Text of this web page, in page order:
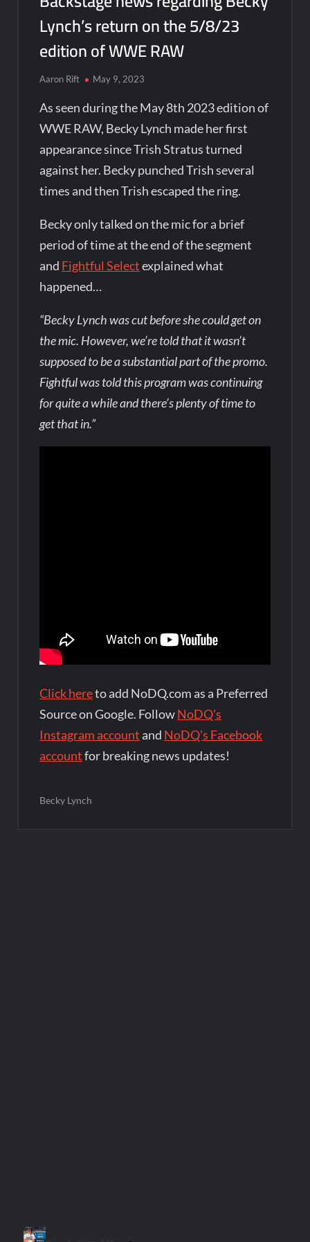
Lynch’s return on the 5/8/23
edition of WWE RAW
Aaron Rift May 9, 2023
As seen during the May 8th 2023 edition of
WWE RAW, Becky Lynch made her first
appearance since Trish Stratus turned
against her. Becky punched Trish several
times and then Trish escaped the ring.
Becky only talked on the mic for a brief
period of time at the end of the segment
and Fightful Selectexplained what
happened…
“Becky Lynch was cut before she could get on
the mic. However, we’re told that it wasn’t
supposed to be a substantial part of the promo.
Fightful was told this program was continuing
for quite a while and there’s plenty of time to
get that in.”
Click hereto add NoDQ.com as a Preferred
Source on Google. FollowNoDQ's
Instagram account and NoDQ's Facebook
accountfor breaking news updates!
Becky Lynch